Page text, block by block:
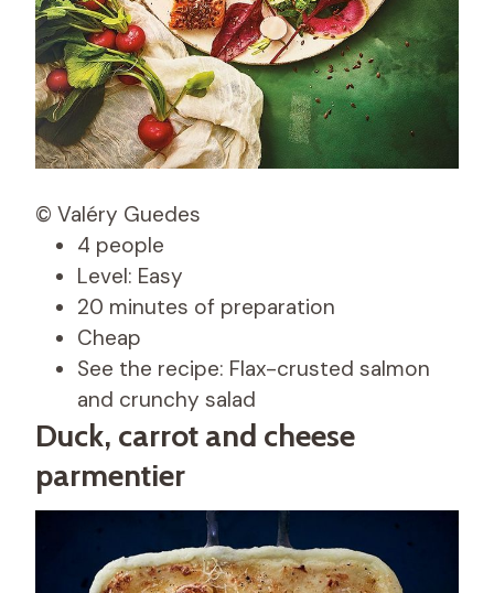
© Valéry Guedes
4 people
Level: Easy
20 minutes of preparation
Cheap
See the recipe: Flax-crusted salmon
and crunchy salad
Duck, carrot and cheese
parmentier